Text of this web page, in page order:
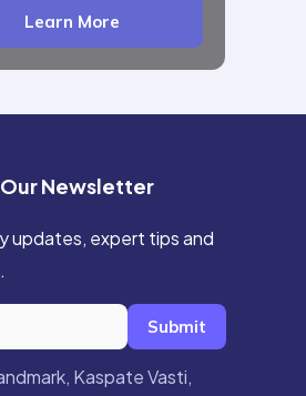
Learn More
Newsletter
updates, expert tips and
Submit
Kaspate Vasti,